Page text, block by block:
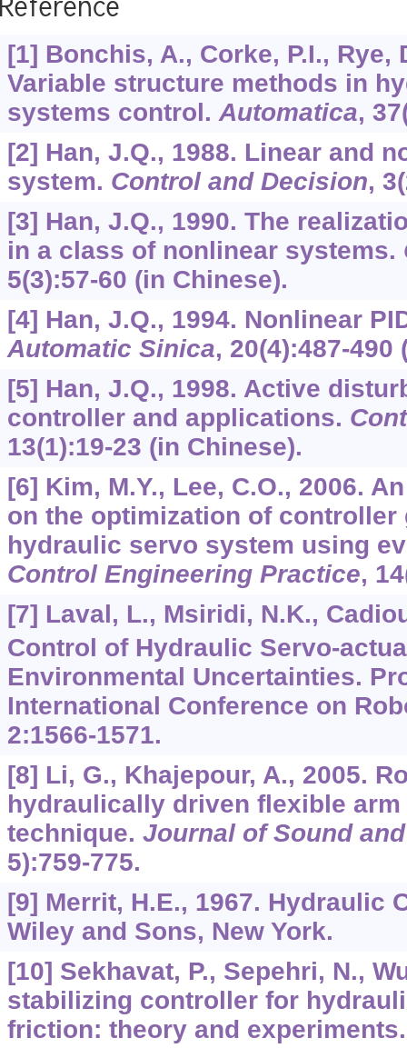
[1] Bonchis, A., Corke, P.I., Rye,
Variable structure methods in
systems control.Automatica, 37
[2] Han, J.Q., 1988. Linear and
system. Control and Decision, 3
[3] Han, J.Q., 1990. The
in a class of nonlinear systems.
5(3):57-60 (in Chinese).
[4] Han, J.Q., 1994. Nonlinear
Automatic Sinica, 20(4):487-490
[5] Han, J.Q., 1998. Active
controller and applications.
13(1):19-23 (in Chinese).
[6] Kim, M.Y., Lee, C.O., 2006.
on the optimization of controller
hydraulic servo system using
Control Engineering Practice, 14
[7] Laval, L., Msiridi, N.K.,
Control of Hydraulic Servo-
Environmental Uncertainties.
International Conference on
2:1566-1571.
[8] Li, G., Khajepour, A., 2005.
hydraulically driven flexible
technique. Journal of Sound
5):759-775.
[9] Merrit, H.E., 1967. Hydraulic
Wiley and Sons, New York.
[10] Sekhavat, P., Sepehri, N.,
stabilizing controller for
friction: theory and